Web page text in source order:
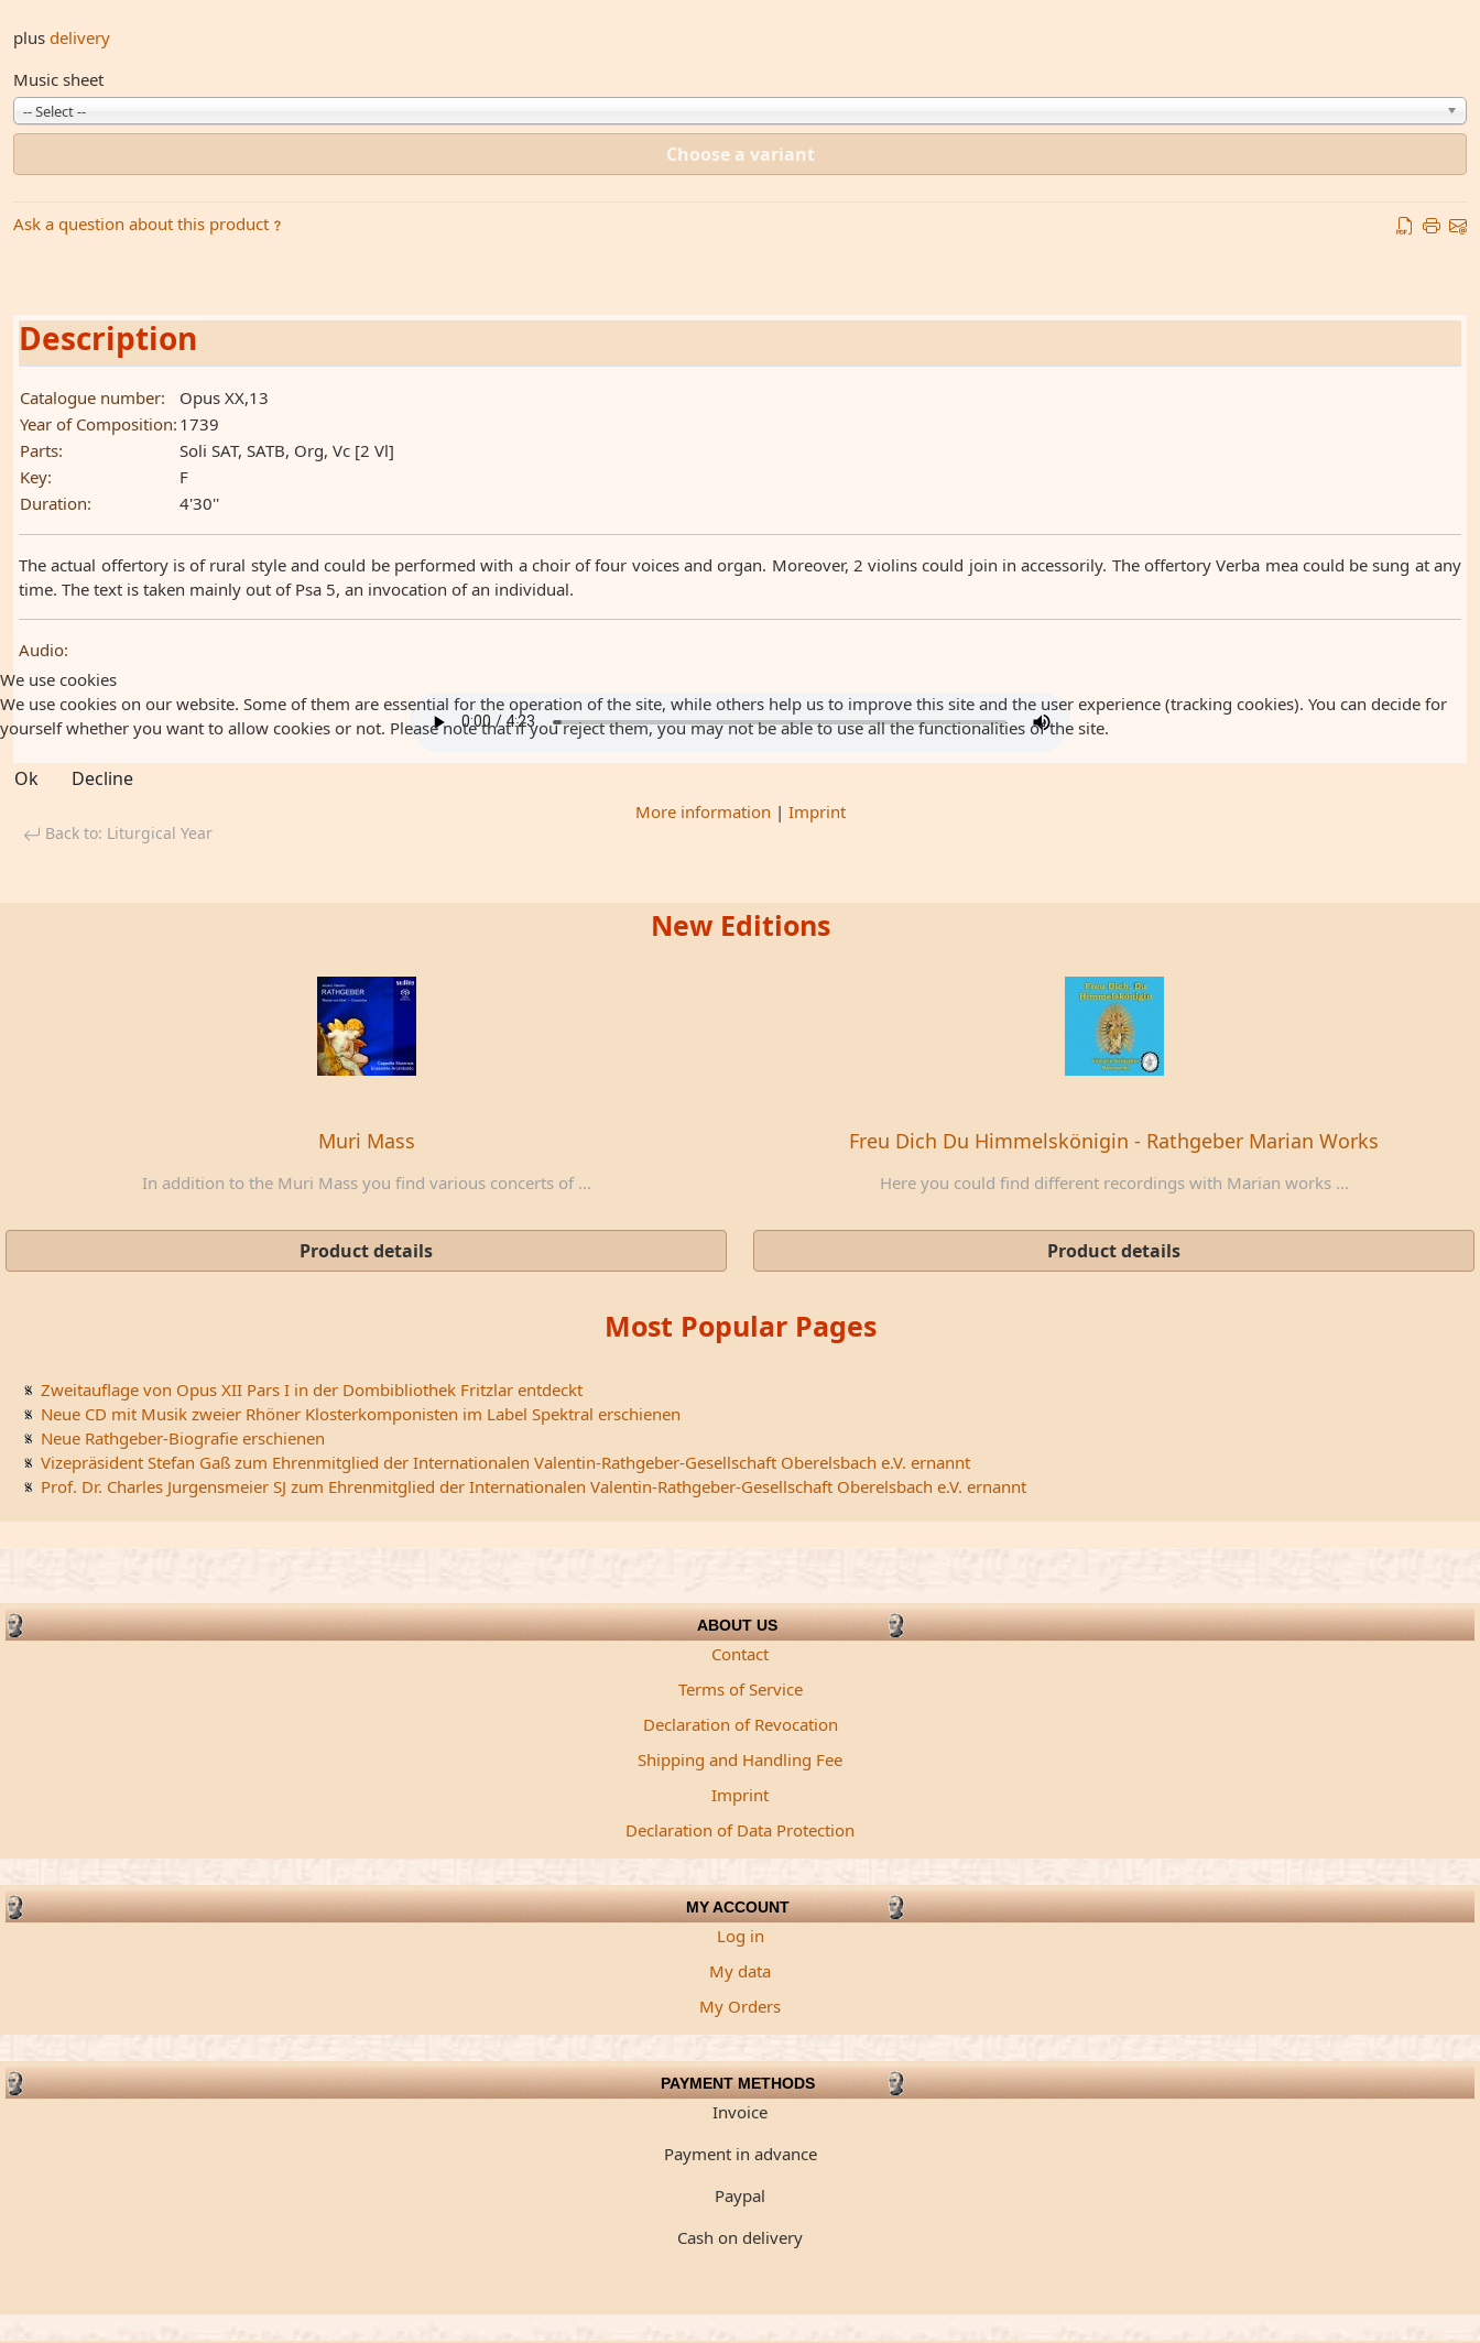
plus delivery
Music sheet
-- Select --
Choose a variant
Ask a question about this product
Description
Catalogue number:
Opus XX,13
Year of Composition: 1739
Parts:
Soli SAT, SATB, Org, Vc [2 Vl]
Key:
F
Duration:
4'30''
The actual offertory is of rural style and could be performed with a choir of four voices and organ. Moreover, 2 violins could join in accessorily. The offertory Verba mea could be sung at any
time. The text is taken mainly out of Psa 5, an invocation of an individual.
Audio:
Back to: Liturgical Year
New Editions
Muri Mass
In addition to the Muri Mass you find various concerts of ...
Product details
Freu Dich Du Himmelskönigin - Rathgeber Marian Works
Here you could find different recordings with Marian works ...
Product details
Most Popular Pages
Zweitauflage von Opus XII Pars I in der Dombibliothek Fritzlar entdeckt
Neue CD mit Musik zweier Rhöner Klosterkomponisten im Label Spektral erschienen
Neue Rathgeber-Biografie erschienen
Vizepräsident Stefan Gaß zum Ehrenmitglied der Internationalen Valentin-Rathgeber-Gesellschaft Oberelsbach e.V. ernannt
Prof. Dr. Charles Jurgensmeier SJ zum Ehrenmitglied der Internationalen Valentin-Rathgeber-Gesellschaft Oberelsbach e.V. ernannt
ABOUT US
Contact
Terms of Service
Declaration of Revocation
Shipping and Handling Fee
Imprint
Declaration of Data Protection
MY ACCOUNT
Log in
My data
My Orders
PAYMENT METHODS
Invoice
Payment in advance
Paypal
Cash on delivery
We use cookies
We use cookies on our website. Some of them are essential for the operation of the site, while others help us to improve this site and the user experience (tracking cookies). You can decide for
yourself whether you want to allow cookies or not. Please note that if you reject them, you may not be able to use all the functionalities of the site.
Ok Decline
More information | Imprint